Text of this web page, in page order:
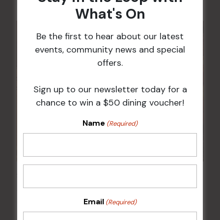
What's On
Be the first to hear about our latest
events, community news and special
offers.
Sign up to our newsletter today for a
chance to win a $50 dining voucher!
Name (Required)
Email (Required)